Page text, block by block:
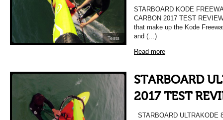
Tests
STARBOARD KODE
CARBON 2017 TEST
that make up the Kode
and (…)
Read more
STARBOARD
2017 TEST
STARBOARD ULTRAKODE